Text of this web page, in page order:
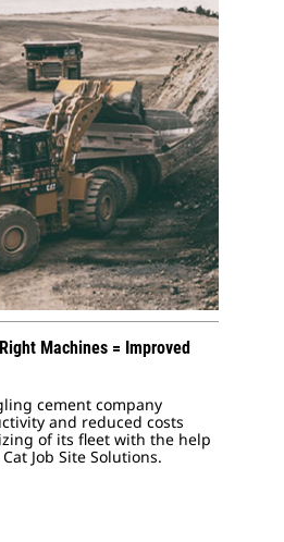
Machines = Improved
cement company
and reduced costs
of its fleet with the help
Job Site Solutions.